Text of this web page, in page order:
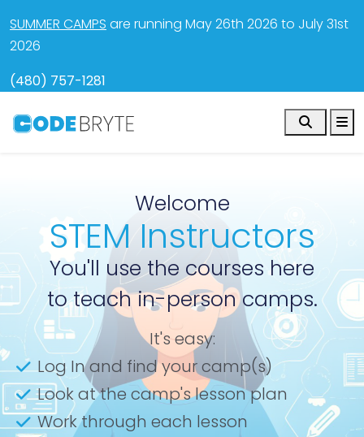
SUMMER CAMPS are running May 26th 2026 to July 31st
2026
(480) 757-1281
Search
Welcome
STEM Instructors
You'll use the courses here
to teach in-person camps.
It's easy:
Log In and find your camp(s)
Look at the camp's lesson plan
Work through each lesson